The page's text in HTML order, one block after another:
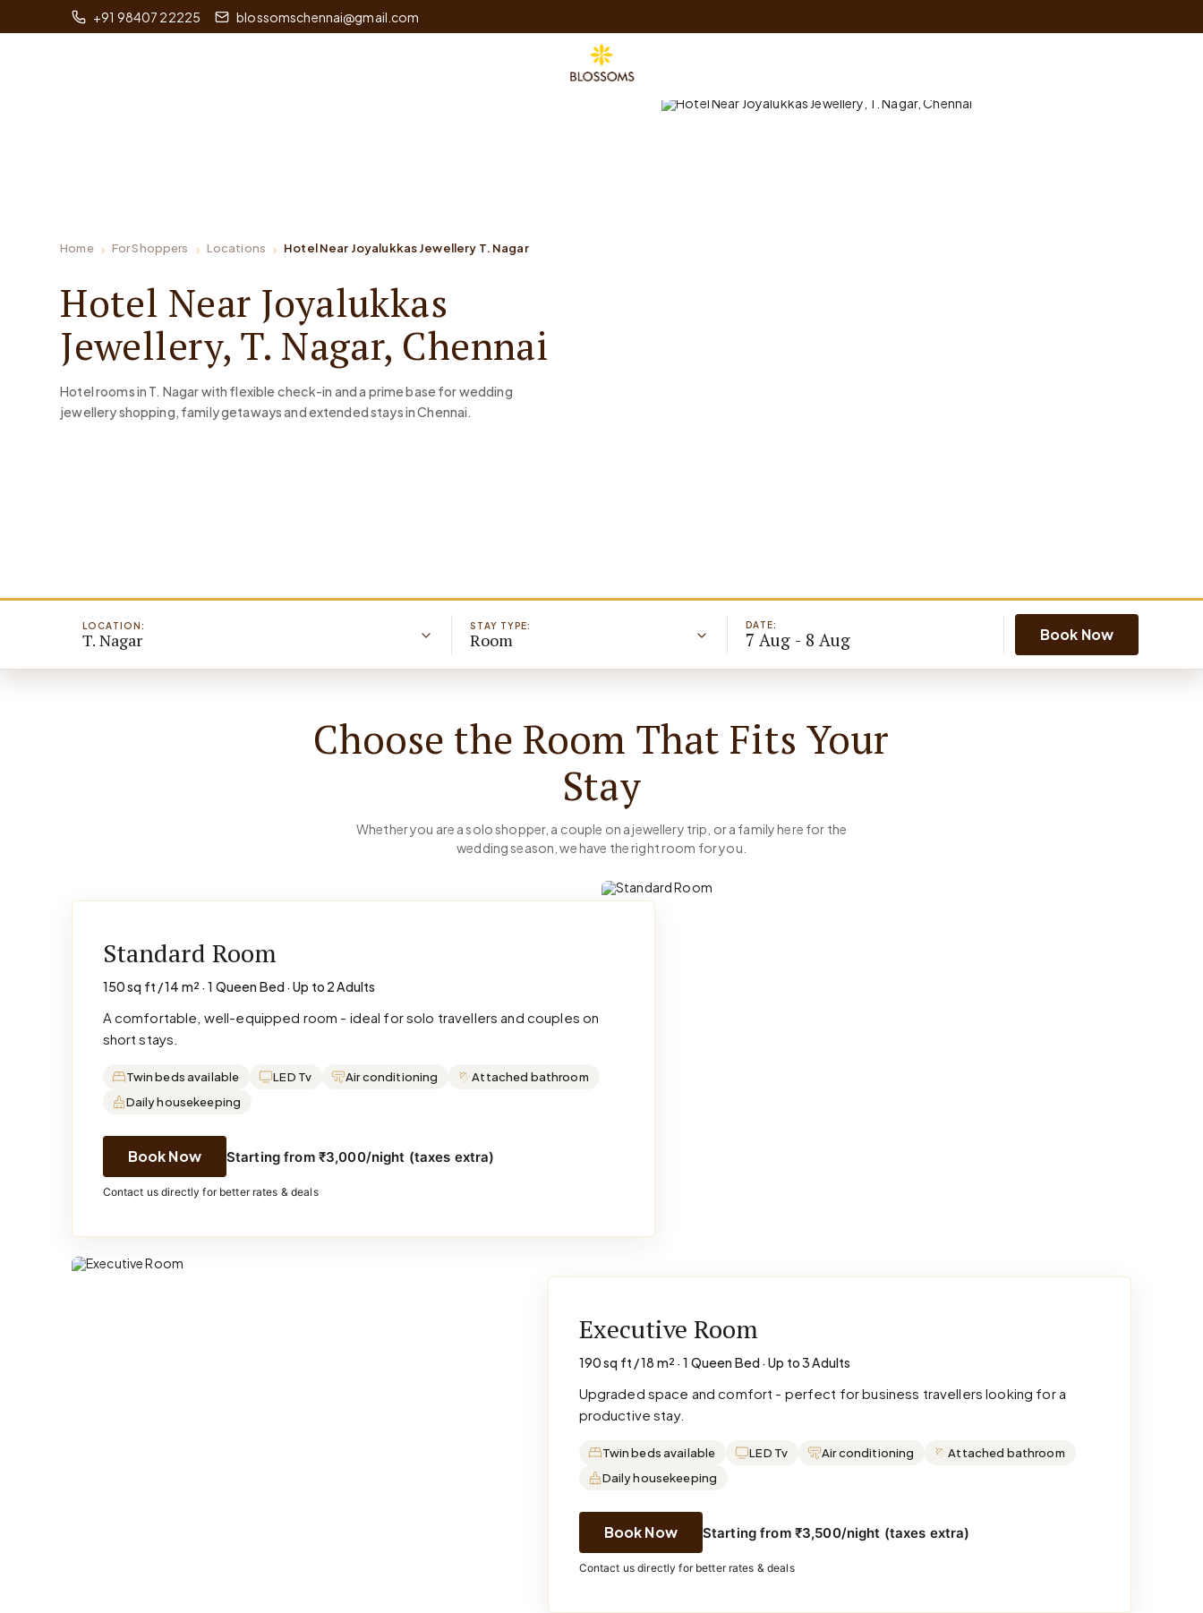
+91 98407 22225 blossomschennai@gmail.com
Home For Shoppers Locations Hotel Near Joyalukkas Jewellery T. Nagar
Hotel Near Joyalukkas
Jewellery, T. Nagar, Chennai
Hotel rooms in T. Nagar with flexible check-in and a prime base for wedding
jewellery shopping, family getaways and extended stays in Chennai.
LOCATION:
T. Nagar
STAY TYPE:
Room
DATE:
7 Aug - 8 Aug Book Now
Choose the Room That Fits Your
Stay
Whether you are a solo shopper, a couple on a jewellery trip, or a family here for the
wedding season, we have the right room for you.
Standard Room
150 sq ft / 14 m² · 1 Queen Bed · Up to 2 Adults
A comfortable, well-equipped room - ideal for solo travellers and couples on
short stays.
Twin beds available LED Tv Air conditioning
Attached bathroom
Daily housekeeping
Book Now Starting from ₹3,000/night (taxes extra)
Contact us directly for better rates & deals
Executive Room
190 sq ft / 18 m² · 1 Queen Bed · Up to 3 Adults
Upgraded space and comfort - perfect for business travellers looking for a
productive stay.
Twin beds available LED Tv Air conditioning
Attached bathroom
Daily housekeeping
Book Now Starting from ₹3,500/night (taxes extra)
Contact us directly for better rates & deals